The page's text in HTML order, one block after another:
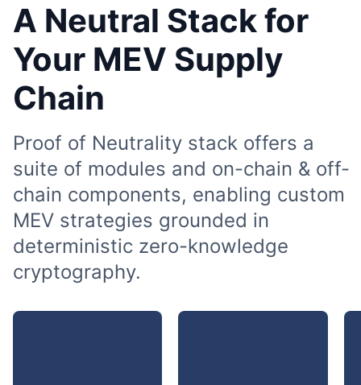
A Neutral Stack for
Your MEV Supply
Chain
Proof of Neutrality stack offers a
suite of modules and on-chain & off-
chain components, enabling custom
MEV strategies grounded in
deterministic zero-knowledge
cryptography.